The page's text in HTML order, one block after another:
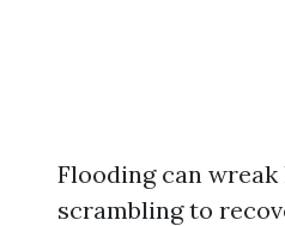
Flooding can
scrambling to